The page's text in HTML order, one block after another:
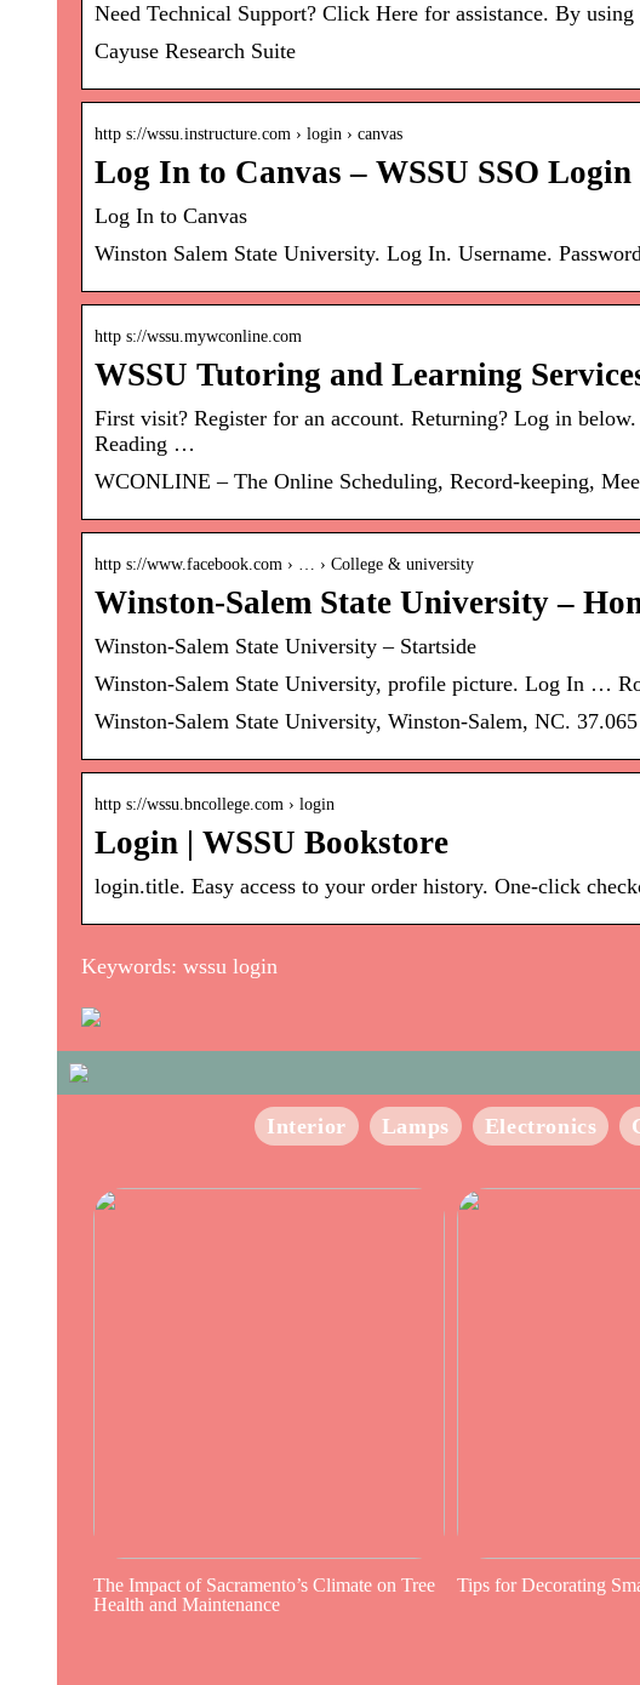
Need Technical Support? Click Here for assistance. By
Cayuse Research Suite
http s://wssu.instructure.com › login › canvas
Log In to Canvas – WSSU SSO Login
Log In to Canvas
Winston Salem State University. Log In. Username.
http s://wssu.mywconline.com
WSSU Tutoring and Learning
First visit? Register for an account. Returning? Log in
Reading …
WCONLINE – The Online Scheduling, Record-keeping,
http s://www.facebook.com › … › College & university
Winston-Salem State University –
Winston-Salem State University – Startside
Winston-Salem State University, profile picture. Log In …
Winston-Salem State University, Winston-Salem, NC.
http s://wssu.bncollege.com › login
Login | WSSU Bookstore
login.title. Easy access to your order history. One-click
Keywords: wssu login
Interior Lamps Electronics
The Impact of Sacramento’s Climate on Tree
Health and Maintenance
Tips for Decorating